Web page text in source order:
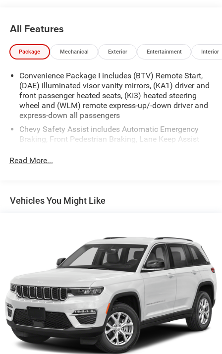
All Features
Package Mechanical Exterior Entertainment Interior
Convenience Package I includes (BTV) Remote Start,
(DAE) illuminated visor vanity mirrors, (KA1) driver and
front passenger heated seats, (KI3) heated steering
wheel and (WLM) remote express-up/-down driver and
express-down all passengers
Chevy Safety Assist includes Automatic Emergency
Braking, Front Pedestrian Braking, Lane Keep Assist
Indicator, (UEU) Forward Collision Alert and IntelliBeam
Enhanced Lane Keep Assist with Lane Departure
Warning. Front Pedestrian Braking replaced by
Read More...
Vehicles You Might Like